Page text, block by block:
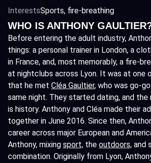
InterestsSports, fire-breathing
WHO IS ANTHONY
Before entering the adult industry,
things: a personal trainer in London, a
in France, and, most memorably, a fire-
at nightclubs across Lyon. It was at one
that he met Cléa Gaultier, who was go-
same night. They started dating, and the
is history. Anthony and Cléa made their
together in June 2016. Since then,
career across major European and
Anthony, mixing sport, the outdoors, and
combination. Originally from Lyon,